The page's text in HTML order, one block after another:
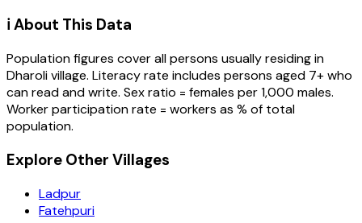
ℹ️ About This Data
Population figures cover all persons usually residing in
Dharolivillage. Literacy rate includes persons aged 7+ who
can read and write. Sex ratio = females per 1,000 males.
Worker participation rate = workers as % of total
population.
Explore Other Villages
Ladpur
Fatehpuri